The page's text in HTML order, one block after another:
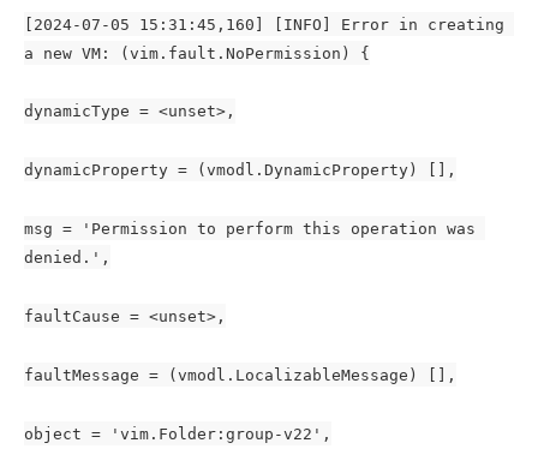
[2024-07-05 15:31:45,160] [INFO] Error in creating
a new VM: (vim.fault.NoPermission) {
dynamicType = <unset>,
dynamicProperty = (vmodl.DynamicProperty) [],
msg = 'Permission to perform this operation was
denied.',
faultCause = <unset>,
faultMessage = (vmodl.LocalizableMessage) [],
object = 'vim.Folder:group-v22',